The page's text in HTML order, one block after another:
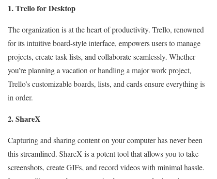
1. Trello for Desktop
The organization is at the heart of productivity. Trello, renowned
for its intuitive board-style interface, empowers users to manage
projects, create task lists, and collaborate seamlessly. Whether
you’re planning a vacation or handling a major work project,
Trello’s customizable boards, lists, and cards ensure everything is
in order.
2. ShareX
Capturing and sharing content on your computer has never been
this streamlined. ShareX is a potent tool that allows you to take
screenshots, create GIFs, and record videos with minimal hassle.